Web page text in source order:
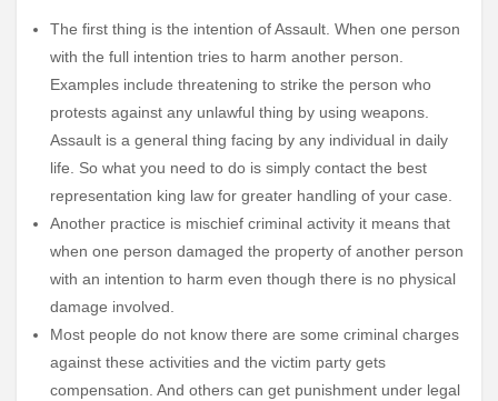
The first thing is the intention of Assault. When one person
with the full intention tries to harm another person.
Examples include threatening to strike the person who
protests against any unlawful thing by using weapons.
Assault is a general thing facing by any individual in daily
life. So what you need to do is simply contact the best
representation king law for greater handling of your case.
Another practice is mischief criminal activity it means that
when one person damaged the property of another person
with an intention to harm even though there is no physical
damage involved.
Most people do not know there are some criminal charges
against these activities and the victim party gets
compensation. And others can get punishment under legal